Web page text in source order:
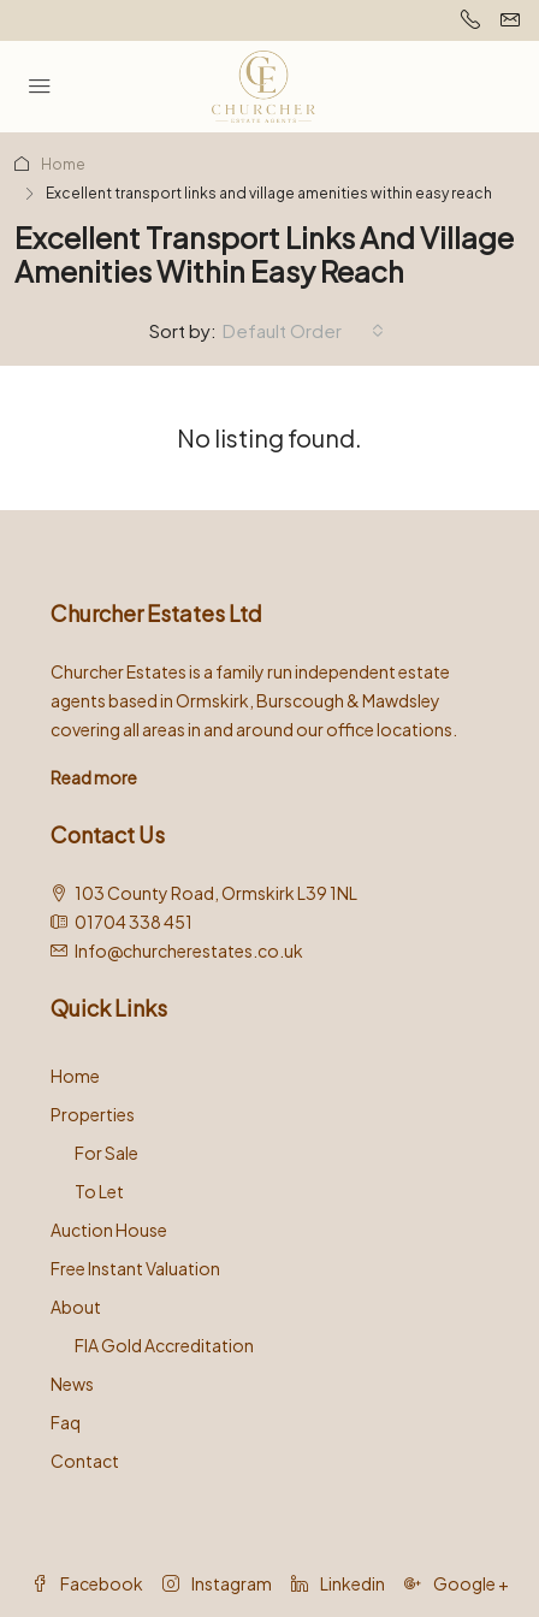
Home
Excellent transport links and village amenities within easy reach
Excellent Transport Links And Village
Amenities Within Easy Reach
Sort by: Default Order
No listing found.
Churcher Estates Ltd
Churcher Estates is a family run independent estate
agents based in Ormskirk, Burscough & Mawdsley
covering all areas in and around our office locations.
Read more
Contact Us
103 County Road, Ormskirk L39 1NL
01704 338 451
Info@churcherestates.co.uk
Quick Links
Home
Properties
For Sale
To Let
Auction House
Free Instant Valuation
About
FIA Gold Accreditation
News
Faq
Contact
Facebook Instagram Linkedin Google +